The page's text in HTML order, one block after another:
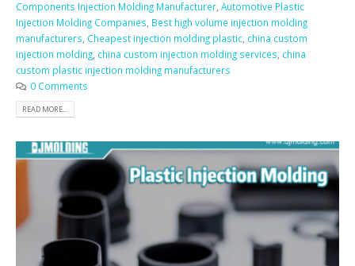
Components Injection Molding Manufacturer Automotive Plastic
Injection Molding Companies Best high volume injection molding
manufacturers Cheapest injection molding plastic china custom
injection molding china custom injection molding services china
custom plastic injection molding manufacturers
0 Comments
READ MORE...